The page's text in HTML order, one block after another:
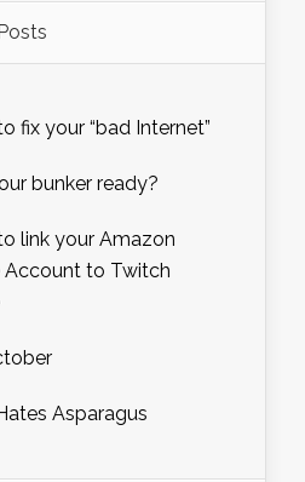
fix your “bad Internet”
bunker ready?
link your Amazon
Account to Twitch
Asparagus